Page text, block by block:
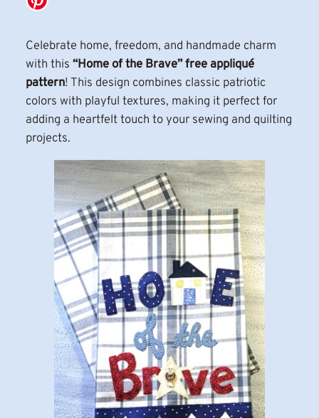
Celebrate home, freedom, and handmade charm
with this “Home of the Brave” free appliqué
pattern! This design combines classic patriotic
colors with playful textures, making it perfect for
adding a heartfelt touch to your sewing and quilting
projects.